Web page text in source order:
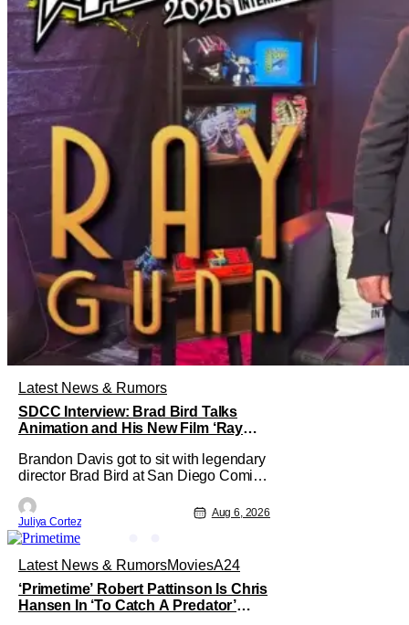
Latest News & Rumors
SDCC Interview: Brad Bird Talks
Animation and His New Film ‘Ray
Brandon Davis got to sit with legendary
director Brad Bird at San Diego Comic-
animated Netflix feature, Ray Gunn.
Starting things off with a little banter,
Davis and Bird talked a bit about the
Comic-Con experience. Prompted
about his first time appearing at
Juliya Cortez
Aug 6, 2026
Latest News & RumorsMoviesA24
‘Primetime’ Robert Pattinson Is Chris
Hansen In ‘To Catch A Predator’